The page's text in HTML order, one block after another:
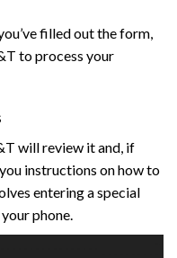
filled out the form,
to process your
will review it and, if
instructions on how to
entering a special
phone.